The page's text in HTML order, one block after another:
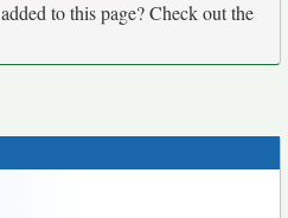
to this page? Check out the